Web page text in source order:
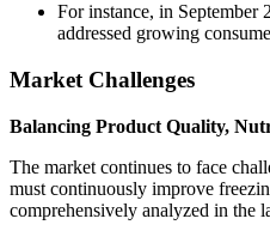
For instance, in September
addressed growing
Market Challenges
Balancing Product Quality,
The market continues to face
must continuously improve
comprehensively analyzed in the